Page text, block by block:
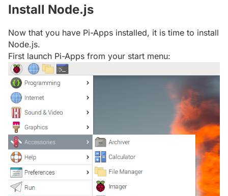
Install Node.js
Now that you have Pi-Apps installed, it is time to install
Node.js.
First launch Pi-Apps from your start menu: